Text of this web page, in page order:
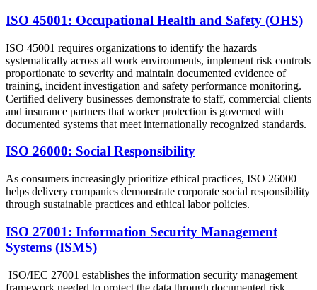
ISO 45001: Occupational Health and Safety (OHS)
ISO 45001 requires organizations to identify the hazards
systematically across all work environments, implement risk controls
proportionate to severity and maintain documented evidence of
training, incident investigation and safety performance monitoring.
Certified delivery businesses demonstrate to staff, commercial clients
and insurance partners that worker protection is governed with
documented systems that meet internationally recognized standards.
ISO 26000: Social Responsibility
As consumers increasingly prioritize ethical practices, ISO 26000
helps delivery companies demonstrate corporate social responsibility
through sustainable practices and ethical labor policies.
ISO 27001: Information Security Management
Systems (ISMS)
ISO/IEC 27001 establishes the information security management
framework needed to protect the data through documented risk